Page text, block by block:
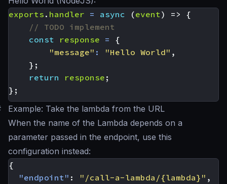
exports . handler = async (event ) =>
{
const
response =
{
"message" : "Hello World" ,
};
return
response ;
};
Example: Take the lambda from the URL
When the name of the Lambda depends on a
parameter passed in the endpoint, use this
configuration instead:
{
"endpoint" : "/call-a-lambda/{lambda}" ,